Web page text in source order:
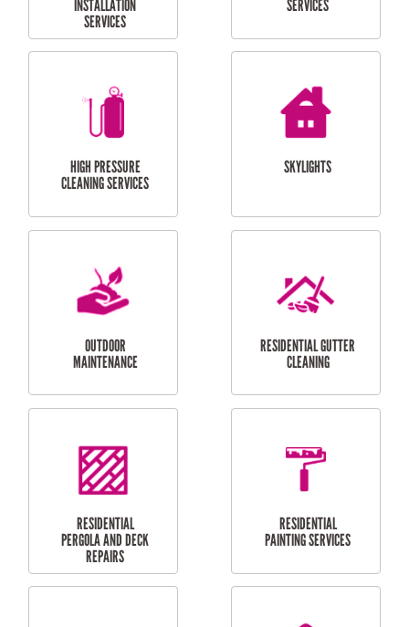
BALCONY REPAIRS
ODD JOBS
CURTAIN AND BLIND
SERVICES
BATHROOM TILING
HIGH PRESSURE
CLEANING SERVICES